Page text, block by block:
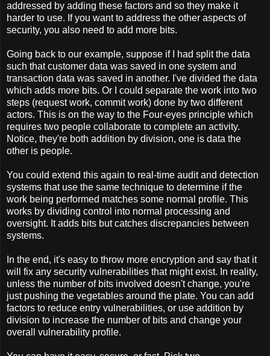
addressed by adding these factors and so they make it
harder to use. If you want to address the other aspects of
security, you also need to add more bits.
Going back to our example, suppose if I had split the data
such that customer data was saved in one system and
transaction data was saved in another. I've divided the data
which adds more bits. Or I could separate the work into two
steps (request work, commit work) done by two different
actors. This is on the way to the Four-eyes principle which
requires two people collaborate to complete an activity.
Notice, they're both addition by division, one is data the
other is people.
You could extend this again to real-time audit and detection
systems that use the same technique to determine if the
work being performed matches some normal profile. This
works by dividing control into normal processing and
oversight. It adds bits but catches discrepancies between
systems.
In the end, it's easy to throw more encryption and say that it
will fix any security vulnerabilities that might exist. In reality,
unless the number of bits involved doesn't change, you're
just pushing the vegetables around the plate. You can add
factors to reduce entry vulnerabilities, or use addition by
division to increase the number of bits and change your
overall vulnerability profile.